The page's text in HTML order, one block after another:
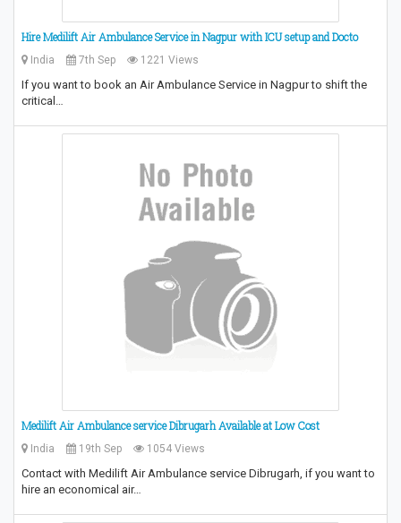
Hire Medilift Air Ambulance Service in Nagpur with ICU setup and Docto
India 7th Sep 1221 Views
If you want to book an Air Ambulance Service in Nagpur to shift the
critical…
Medilift Air Ambulance service Dibrugarh Available at Low Cost
India 19th Sep 1054 Views
Contact with Medilift Air Ambulance service Dibrugarh, if you want to
hire an economical air…